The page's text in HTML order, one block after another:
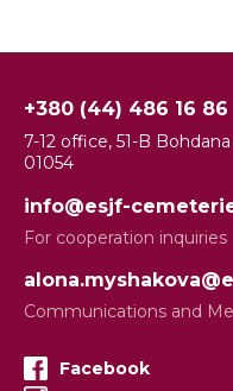
+380 (44) 486 16 86
7-12 office, 51-B
01054
info@esjf-
For cooperation inquiries
Communications and
Facebook